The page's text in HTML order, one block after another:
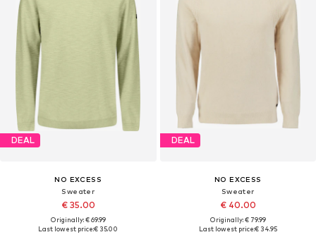
DEAL
NO EXCESS
Sweater
€ 35.00
Originally: € 69.99
Last lowest price:€ 35.00
DEAL
NO EXCESS
Sweater
€ 40.00
Originally: € 79.99
Last lowest price:€ 34.95